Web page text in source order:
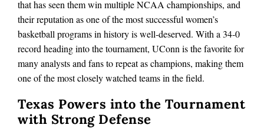
that has seen them win multiple NCAA championships, and
their reputation as one of the most successful women’s
basketball programs in history is well‑deserved. With a 34‑0
record heading into the tournament, UConn is the favorite for
many analysts and fans to repeat as champions, making them
one of the most closely watched teams in the field.
Texas Powers into the Tournament
with Strong Defense